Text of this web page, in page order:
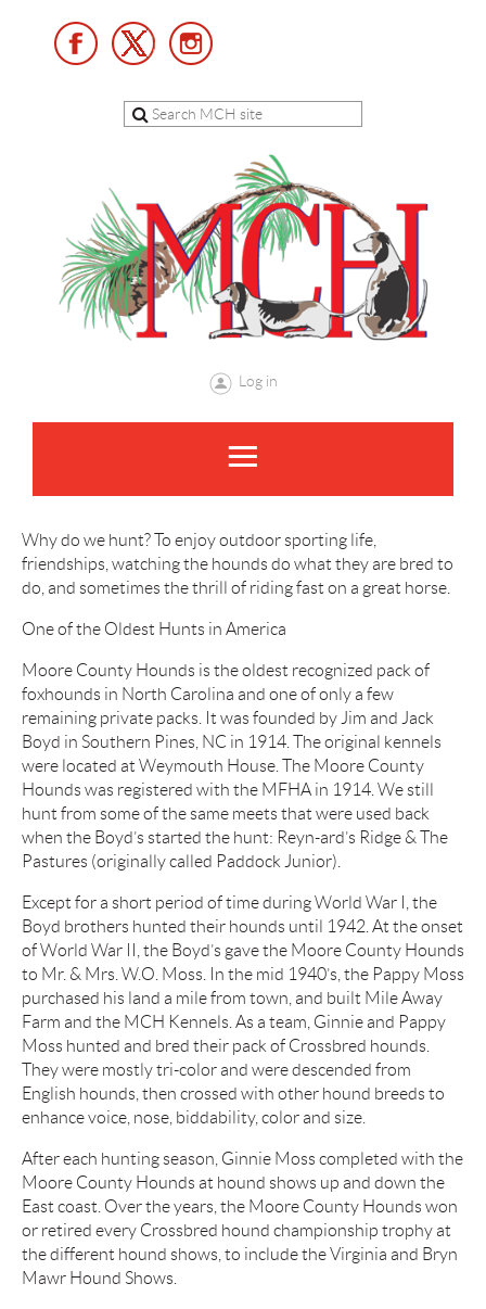
Log in
Why do we hunt? To enjoy outdoor sporting life,
friendships, watching the hounds do what they are bred to
do, and sometimes the thrill of riding fast on a great horse.
One of the Oldest Hunts in America
Moore County Hounds is the oldest recognized pack of
foxhounds in North Carolina and one of only a few
remaining private packs. It was founded by Jim and Jack
Boyd in Southern Pines, NC in 1914. The original kennels
were located at Weymouth House. The Moore County
Hounds was registered with the MFHA in 1914. We still
hunt from some of the same meets that were used back
when the Boyd’s started the hunt: Reyn-ard’s Ridge & The
Pastures (originally called Paddock Junior).
Except for a short period of time during World War I, the
Boyd brothers hunted their hounds until 1942. At the onset
of World War II, the Boyd’s gave the Moore County Hounds
to Mr. & Mrs. W.O. Moss. In the mid 1940’s, the Pappy Moss
purchased his land a mile from town, and built Mile Away
Farm and the MCH Kennels. As a team, Ginnie and Pappy
Moss hunted and bred their pack of Crossbred hounds.
They were mostly tri-color and were descended from
English hounds, then crossed with other hound breeds to
enhance voice, nose, biddability, color and size.
After each hunting season, Ginnie Moss completed with the
Moore County Hounds at hound shows up and down the
East coast. Over the years, the Moore County Hounds won
or retired every Crossbred hound championship trophy at
the different hound shows, to include the Virginia and Bryn
Mawr Hound Shows.